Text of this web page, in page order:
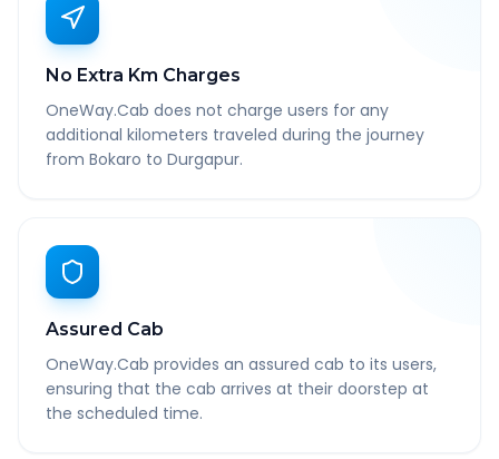
No Extra Km Charges
OneWay.Cab does not charge users for any
additional kilometers traveled during the journey
from Bokaro to Durgapur.
Assured Cab
OneWay.Cab provides an assured cab to its users,
ensuring that the cab arrives at their doorstep at
the scheduled time.